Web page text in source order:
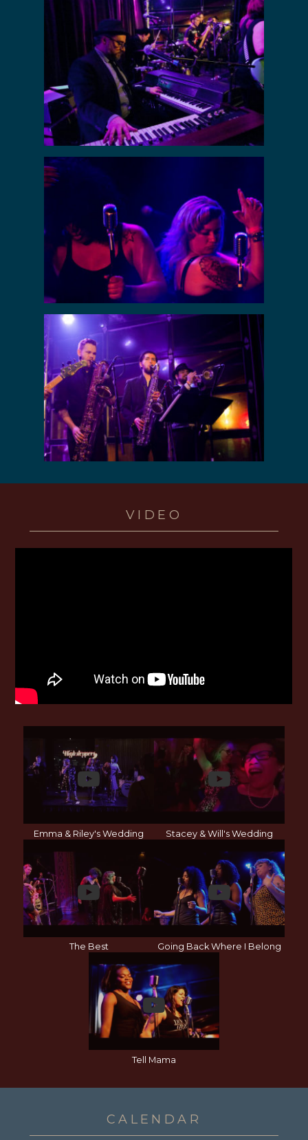
VIDEO
Emma & Riley's Wedding Stacey & Will's Wedding
The Best Going Back Where I Belong
Tell Mama
CALENDAR